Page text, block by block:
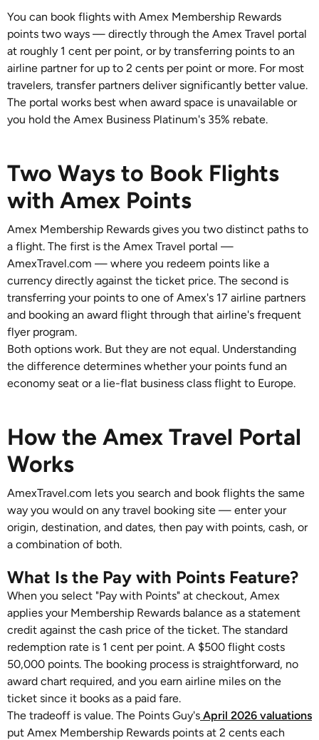
You can book flights with Amex Membership Rewards
points two ways — directly through the Amex Travel portal
at roughly 1 cent per point, or by transferring points to an
airline partner for up to 2 cents per point or more. For most
travelers, transfer partners deliver significantly better value.
The portal works best when award space is unavailable or
you hold the Amex Business Platinum's 35% rebate.
Two Ways to Book Flights
with Amex Points
Amex Membership Rewards gives you two distinct paths to
a flight. The first is the Amex Travel portal —
AmexTravel.com — where you redeem points like a
currency directly against the ticket price. The second is
transferring your points to one of Amex's 17 airline partners
and booking an award flight through that airline's frequent
flyer program.
Both options work. But they are not equal. Understanding
the difference determines whether your points fund an
economy seat or a lie-flat business class flight to Europe.
How the Amex Travel Portal
Works
AmexTravel.com lets you search and book flights the same
way you would on any travel booking site — enter your
origin, destination, and dates, then pay with points, cash, or
a combination of both.
What Is the Pay with Points Feature?
When you select "Pay with Points" at checkout, Amex
applies your Membership Rewards balance as a statement
credit against the cash price of the ticket. The standard
redemption rate is 1 cent per point. A $500 flight costs
50,000 points. The booking process is straightforward, no
award chart required, and you earn airline miles on the
ticket since it books as a paid fare.
The tradeoff is value. The Points Guy's April 2026 valuations
put Amex Membership Rewards points at 2 cents each